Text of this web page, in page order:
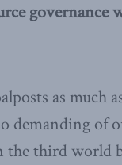
governance
as much
demanding of
the third